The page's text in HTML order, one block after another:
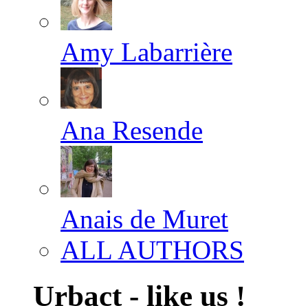
Amy Labarrière
Ana Resende
Anais de Muret
ALL AUTHORS
Urbact - like us !